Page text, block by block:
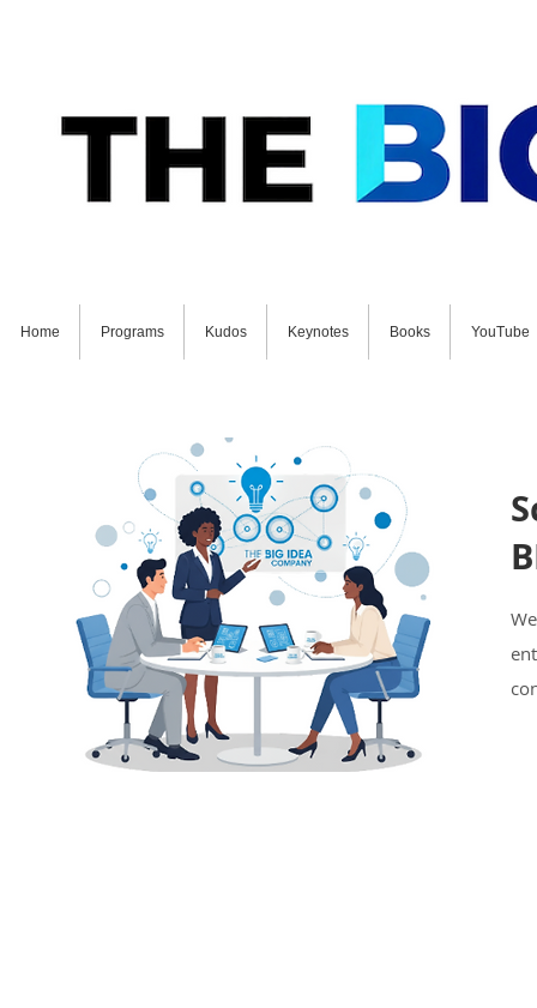
Home Programs Kudos Keynotes Books YouTube
GET STARTED ON YOUR FUTURE NOW: